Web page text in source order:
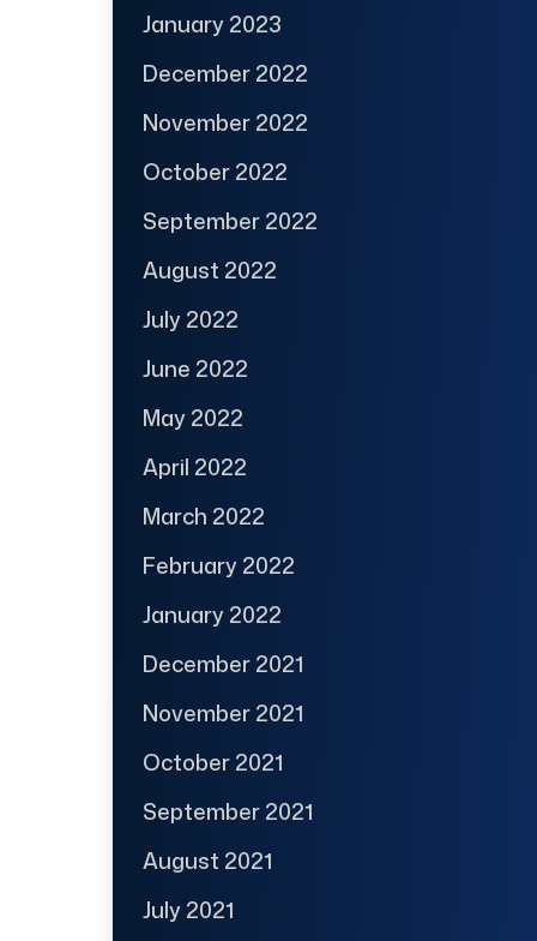
January 2023
December 2022
November 2022
October 2022
September 2022
August 2022
July 2022
June 2022
May 2022
April 2022
March 2022
February 2022
January 2022
December 2021
November 2021
October 2021
September 2021
August 2021
July 2021